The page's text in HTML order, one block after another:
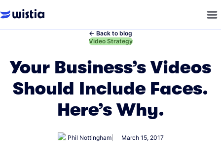
← Back to blog
←
Video Strategy
Your Business’s Videos
Should Include Faces.
Here’s Why.
Phil Nottingham March 15, 2017